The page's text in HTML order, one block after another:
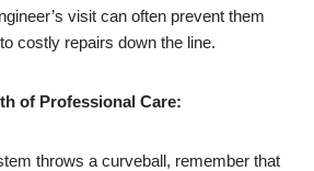
visit can often prevent them
costly repairs down the line.
of Professional Care:
throws a curveball, remember that